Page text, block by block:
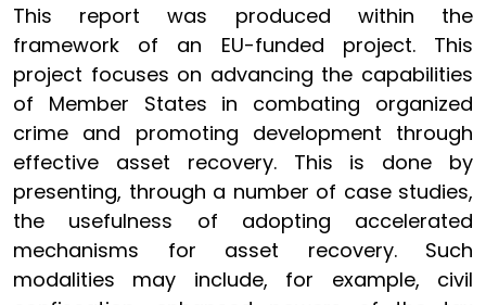
This report was produced within the
framework of an EU-funded project. This
project focuses on advancing the capabilities
of Member States in combating organized
crime and promoting development through
effective asset recovery. This is done by
presenting, through a number of case studies,
the usefulness of adopting accelerated
mechanisms for asset recovery. Such
modalities may include, for example, civil